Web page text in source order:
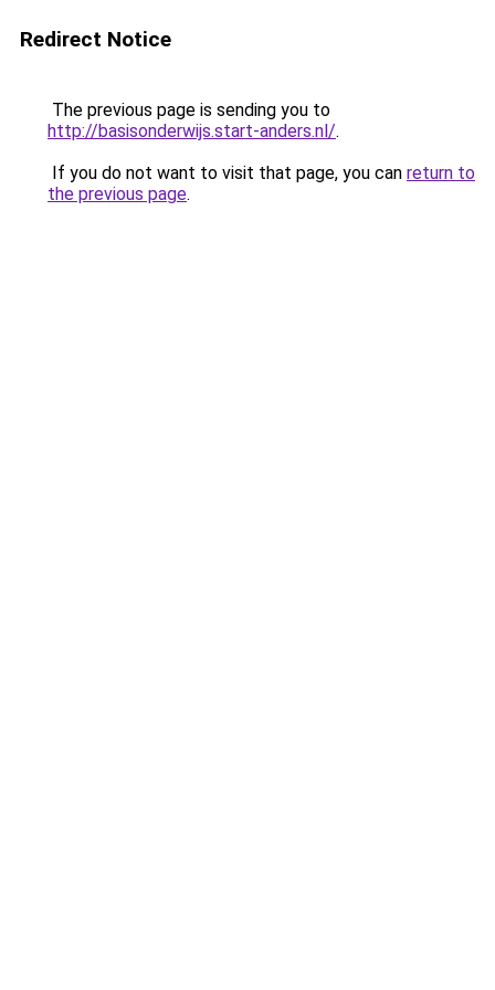
Redirect Notice
The previous page is sending you to
http://basisonderwijs.start-anders.nl/.
If you do not want to visit that page, you can return to
the previous page.